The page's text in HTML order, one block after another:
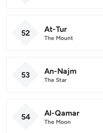
52 At-Tur
The Mount
53 An-Najm
The Star
54 Al-Qamar
The Moon